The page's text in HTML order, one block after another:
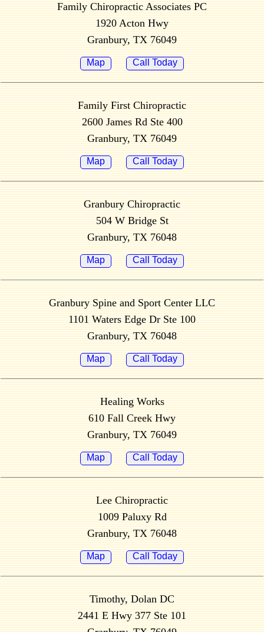
Family Chiropractic Associates PC
1920 Acton Hwy
Granbury, TX 76049
Map Call Today
Family First Chiropractic
2600 James Rd Ste 400
Granbury, TX 76049
Map Call Today
Granbury Chiropractic
504 W Bridge St
Granbury, TX 76048
Map Call Today
Granbury Spine and Sport Center LLC
1101 Waters Edge Dr Ste 100
Granbury, TX 76048
Map Call Today
Healing Works
610 Fall Creek Hwy
Granbury, TX 76049
Map Call Today
Lee Chiropractic
1009 Paluxy Rd
Granbury, TX 76048
Map Call Today
Timothy, Dolan DC
2441 E Hwy 377 Ste 101